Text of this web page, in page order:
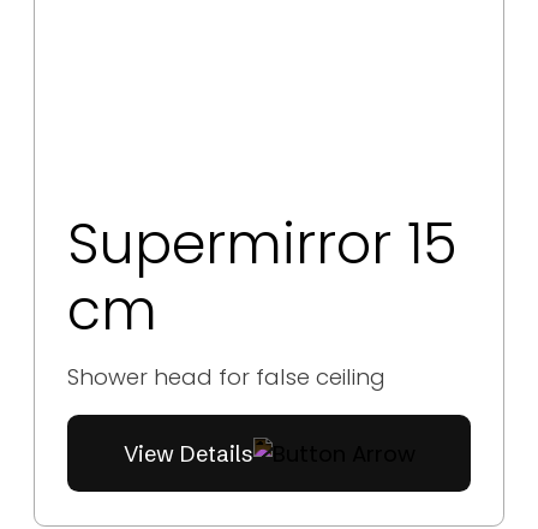
Supermirror 15
cm
Shower head for false ceiling
View Details